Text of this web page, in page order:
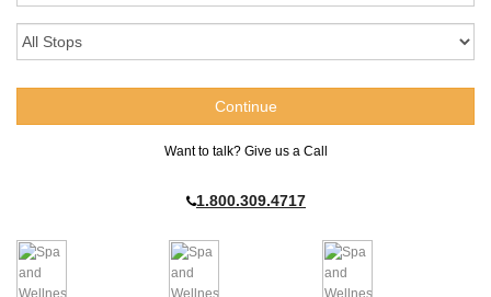
Want to talk? Give us a Call
1.800.309.4717